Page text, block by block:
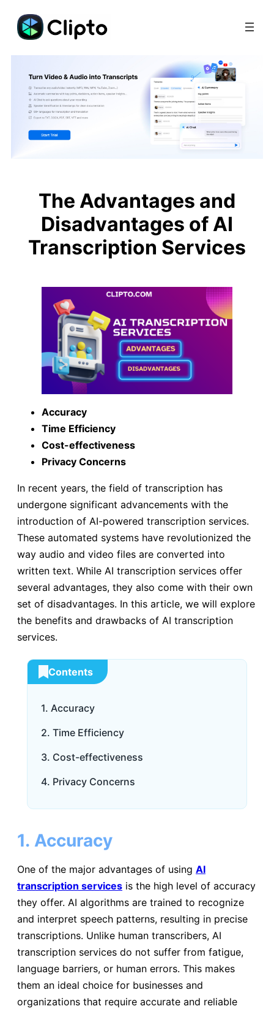
Skip
content
The Advantages and
Disadvantages of AI
Transcription Services
Accuracy
Time Efficiency
Cost-effectiveness
Privacy Concerns
In recent years, the field of transcription has
undergone significant advancements with the
introduction of AI-powered transcription services.
These automated systems have revolutionized the
way audio and video files are converted into
written text. While AI transcription services offer
several advantages, they also come with their own
set of disadvantages. In this article, we will explore
the benefits and drawbacks of AI transcription
services.
Contents
1. Accuracy
2. Time Efficiency
3. Cost-effectiveness
4. Privacy Concerns
1. Accuracy
One of the major advantages of using AI
transcription services is the high level of accuracy
they offer. AI algorithms are trained to recognize
and interpret speech patterns, resulting in precise
transcriptions. Unlike human transcribers, AI
transcription services do not suffer from fatigue,
language barriers, or human errors. This makes
them an ideal choice for businesses and
organizations that require accurate and reliable